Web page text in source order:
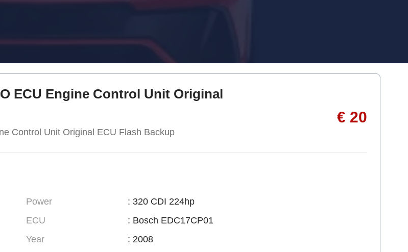
ECU Engine Control Unit Original
Control Unit Original ECU Flash Backup
€ 20
Power
ECU
Year
: 320 CDI 224hp
: Bosch EDC17CP01
: 2008